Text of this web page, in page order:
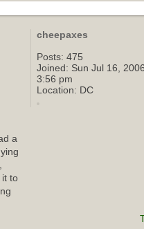
a
it to
cheepaxes
Posts: 475
Joined: Sun Jul 16, 2006
3:56 pm
Location: DC